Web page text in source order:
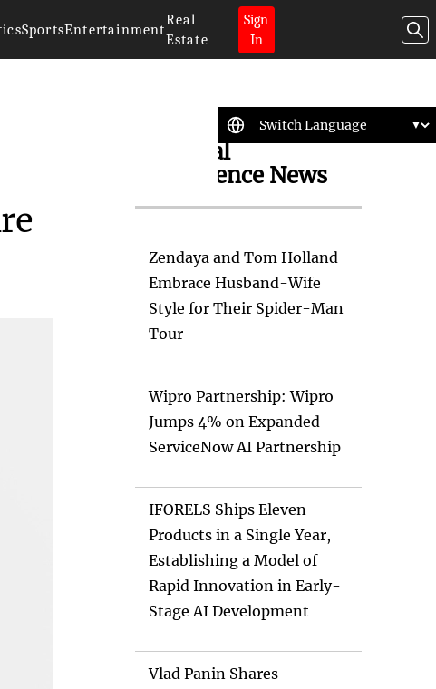
SportsEntertainment
Real
Estate
Sign
In
Artificial
Intelligence News
Zendaya and Tom Holland
Embrace Husband-Wife
Style for Their Spider-Man
Tour
Wipro Partnership: Wipro
Jumps 4% on Expanded
ServiceNow AI Partnership
IFORELS Ships Eleven
Products in a Single Year,
Establishing a Model of
Rapid Innovation in Early-
Stage AI Development
Vlad Panin Shares